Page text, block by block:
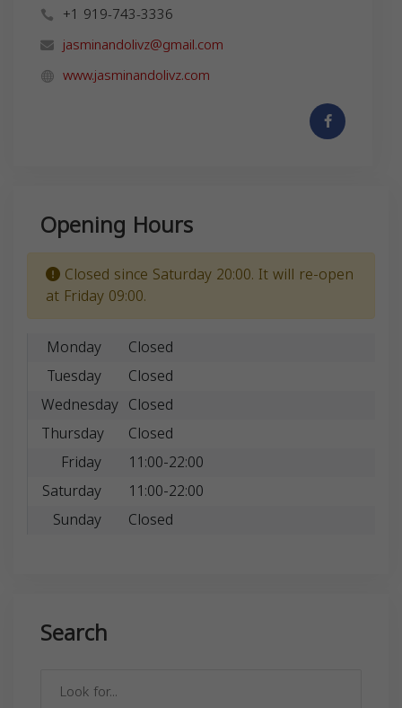
+1 919-743-3336
jasminandolivz@gmail.com
www.jasminandolivz.com
Opening Hours
Closed since Saturday 20:00. It will re-open
at Friday 09:00.
Monday
Closed
Tuesday
Closed
Wednesday Closed
Thursday
Closed
Friday
11:00-22:00
Saturday
11:00-22:00
Sunday
Closed
Search